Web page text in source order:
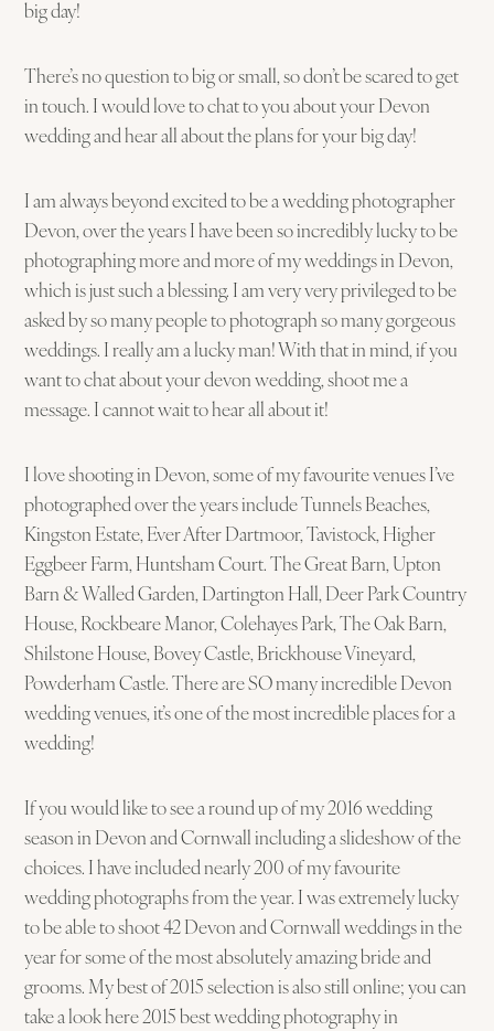
big day!
There’s no question to big or small, so don’t be scared to get
in touch. I would love to chat to you about your Devon
wedding and hear all about the plans for your big day!
I am always beyond excited to be a wedding photographer
Devon, over the years I have been so incredibly lucky to be
photographing more and more of my weddings in Devon,
which is just such a blessing. I am very very privileged to be
asked by so many people to photograph so many gorgeous
weddings. I really am a lucky man! With that in mind, if you
want to chat about your devon wedding, shoot me a
message. I cannot wait to hear all about it!
I love shooting in Devon, some of my favourite venues I’ve
photographed over the years include Tunnels Beaches,
Kingston Estate, Ever After Dartmoor, Tavistock, Higher
Eggbeer Farm, Huntsham Court. The Great Barn, Upton
Barn & Walled Garden, Dartington Hall, Deer Park Country
House, Rockbeare Manor, Colehayes Park, The Oak Barn,
Shilstone House, Bovey Castle, Brickhouse Vineyard,
Powderham Castle. There are SO many incredible Devon
wedding venues, it’s one of the most incredible places for a
wedding!
If you would like to see a round up of my 2016 wedding
season in Devon and Cornwall including a slideshow of the
choices. I have included nearly 200 of my favourite
wedding photographs from the year. I was extremely lucky
to be able to shoot 42 Devon and Cornwall weddings in the
year for some of the most absolutely amazing bride and
grooms. My best of 2015 selection is also still online; you can
take a look here 2015 best wedding photography in